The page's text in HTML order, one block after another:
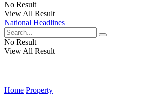
No Result
View All Result
National Headlines
No Result
View All Result
Home Property